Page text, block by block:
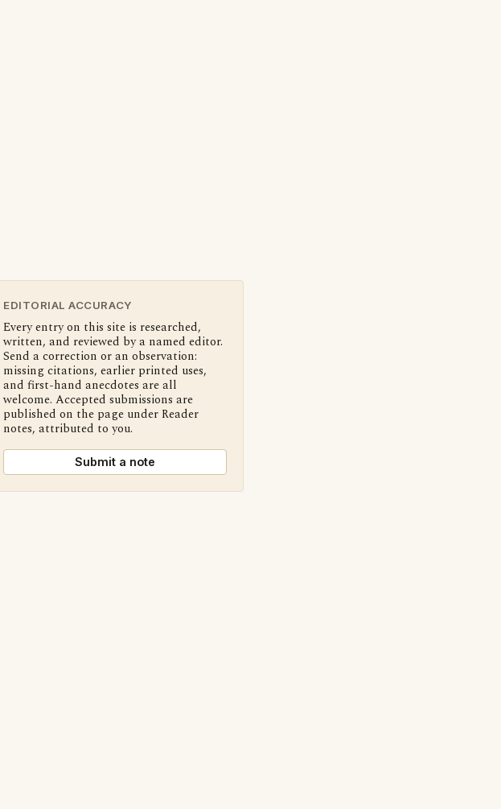
EDITORIAL ACCURACY
Every entry on this site is researched,
written, and reviewed by a named editor.
Send a correction or an observation:
missing citations, earlier printed uses,
and first-hand anecdotes are all
welcome. Accepted submissions are
published on the page under Reader
notes, attributed to you.
Submit a note